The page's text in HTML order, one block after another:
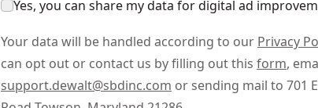
Yes, you can share my data for digital ad
Your data will be handled according to our Privacy
can opt out or contact us by filling out this form,
support.dewalt@sbdinc.com or sending mail to 701